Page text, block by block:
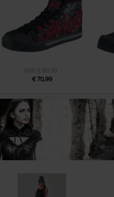
RRP € 80,99
€ 70,99